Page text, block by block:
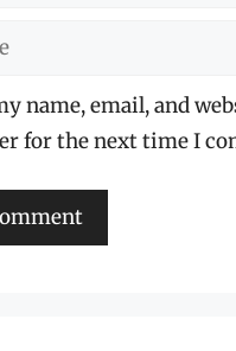
name, email, and
for the next time I